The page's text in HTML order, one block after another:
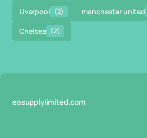
Liverpool (2) manchester united
Chelsea (2)
easupplylimited.com